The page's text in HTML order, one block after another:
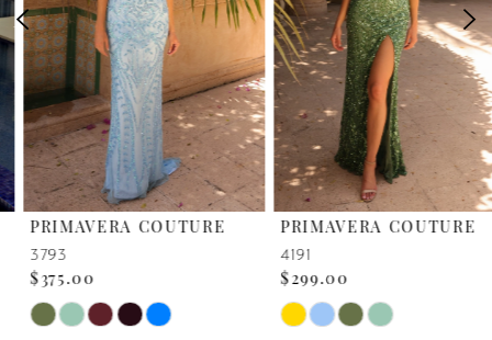
39
40
41
43
44
3
PRIMAVERA COUTURE
3793
$375.00
Skip
PRIMAVERA COUTURE
4191
$299.00
Skip